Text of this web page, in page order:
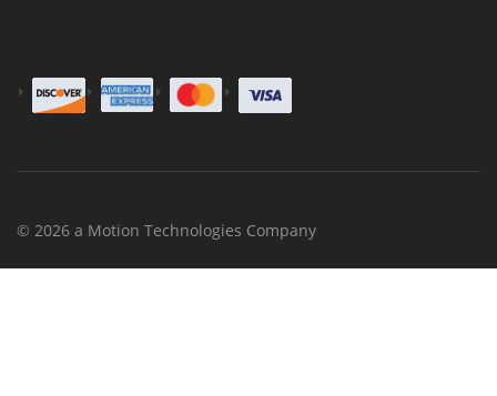
© 2026 a Motion Technologies Company